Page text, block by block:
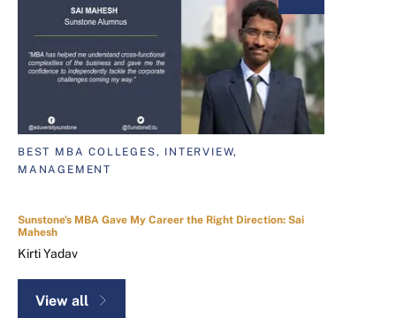
BEST MBA COLLEGES, INTERVIEW,
MANAGEMENT
Sunstone's MBA Gave My Career the Right Direction: Sai
Mahesh
Kirti Yadav
View all